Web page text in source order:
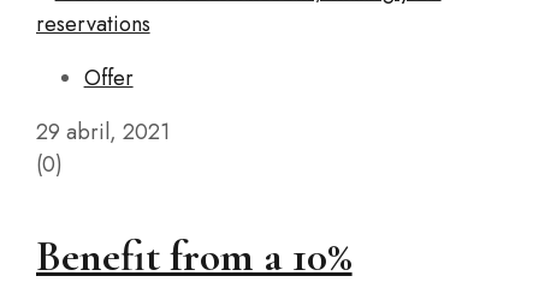
Offer
29 abril, 2021
(0)
Benefit from a 10%